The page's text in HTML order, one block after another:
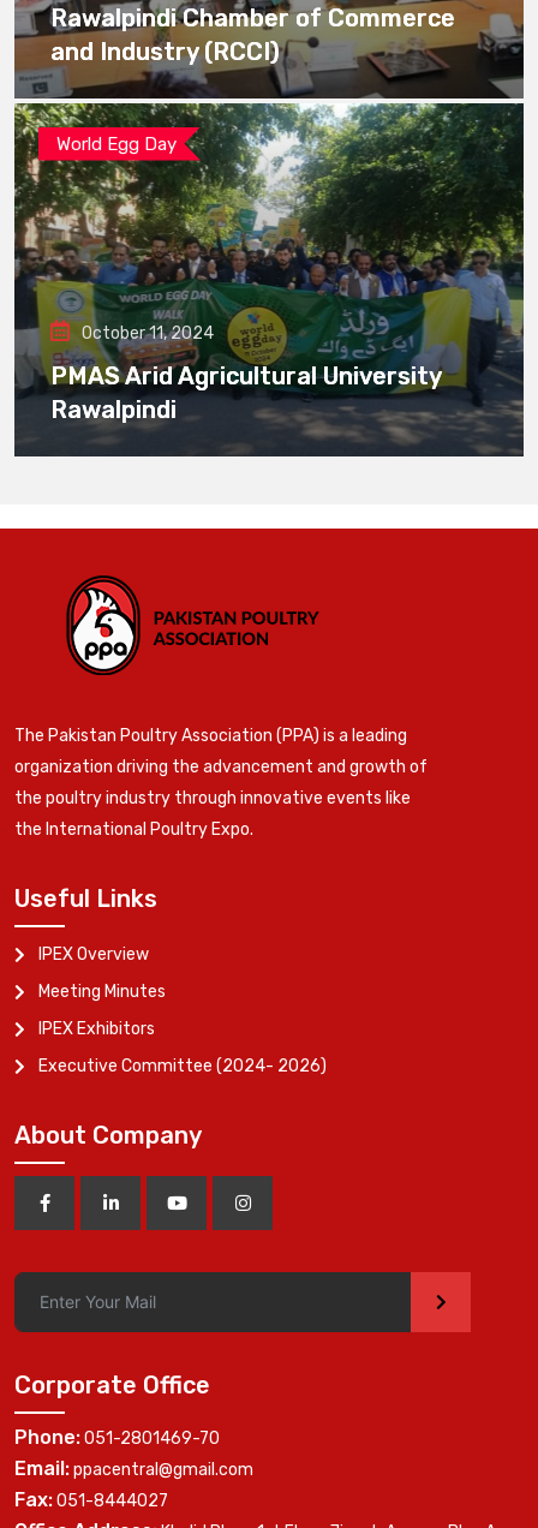
Rawalpindi Chamber of Commerce
and Industry (RCCI)
World Egg Day
October 11, 2024
PMAS Arid Agricultural University
Rawalpindi
The Pakistan Poultry Association (PPA) is a leading
organization driving the advancement and growth of
the poultry industry through innovative events like
the International Poultry Expo.
Useful Links
IPEX Overview
Meeting Minutes
IPEX Exhibitors
Executive Committee (2024- 2026)
About Company
>
Corporate Office
Phone:051-2801469-70
Email:ppacentral@gmail.com
Fax:051-8444027